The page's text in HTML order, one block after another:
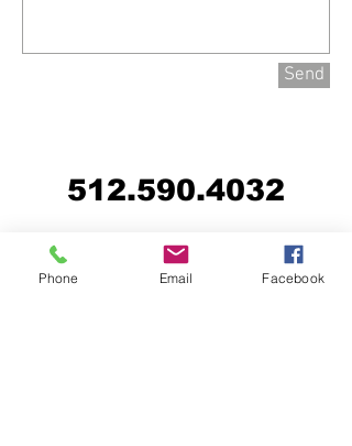
Send
512.590.4032
Phone Email Facebook